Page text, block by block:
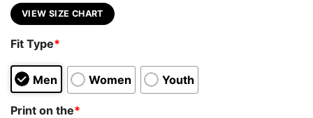
VIEW SIZE CHART
Fit Type*
Men Women Youth
Print on the*